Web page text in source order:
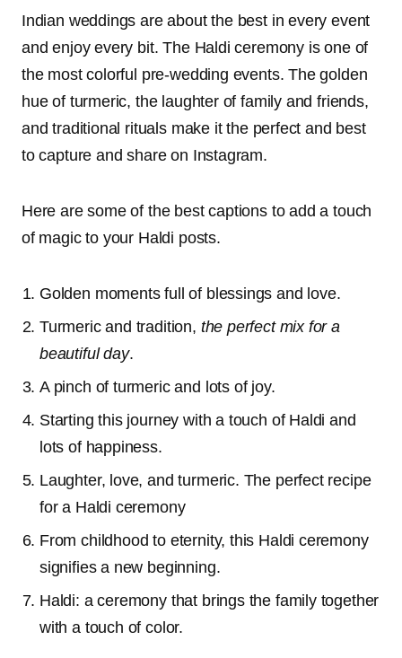
Indian weddings are about the best in every event
and enjoy every bit. The Haldi ceremony is one of
the most colorful pre-wedding events. The golden
hue of turmeric, the laughter of family and friends,
and traditional rituals make it the perfect and best
to capture and share on Instagram.
Here are some of the best captions to add a touch
of magic to your Haldi posts.
Golden moments full of blessings and love.
Turmeric and tradition, the perfect mix for a
beautiful day.
A pinch of turmeric and lots of joy.
Starting this journey with a touch of Haldi and
lots of happiness.
Laughter, love, and turmeric. The perfect recipe
for a Haldi ceremony
From childhood to eternity, this Haldi ceremony
signifies a new beginning.
Haldi: a ceremony that brings the family together
with a touch of color.